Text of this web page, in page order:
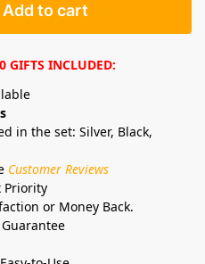
Add to cart
GIFTS INCLUDED:
in the set: Silver, Black,
Customer Reviews
Priority
or Money Back.